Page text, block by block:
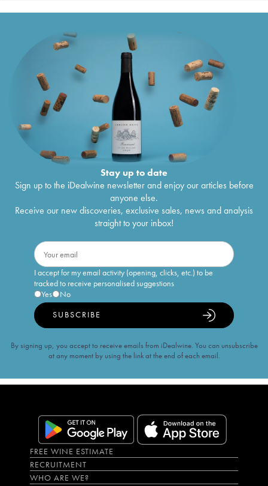
Stay up to date
Sign up to the iDealwine newsletter and enjoy our articles before
anyone else.
Receive our new discoveries, exclusive sales, news and analysis
straight to your inbox!
I accept for my email activity (opening, clicks, etc.) to be
tracked to receive personalised suggestions
Yes
No
SUBSCRIBE
By signing up, you accept to receive emails from iDealwine. You can unsubscribe
at any moment by using the link at the end of each email.
FREE WINE ESTIMATE
RECRUITMENT
WHO ARE WE?